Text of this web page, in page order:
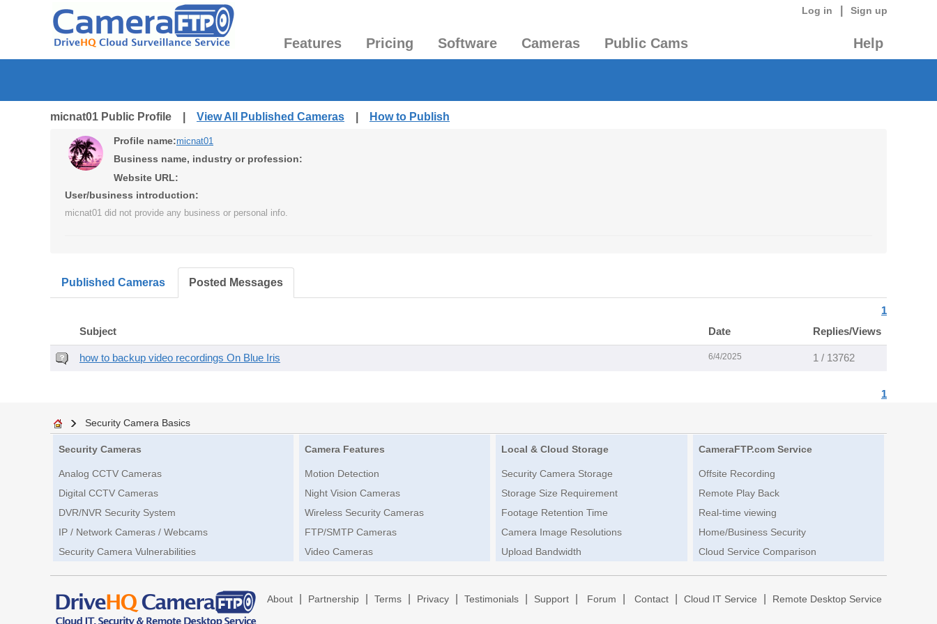
Log in Sign up
Features Pricing Software Cameras Public Cams Help
micnat01 Public Profile | View All Published Cameras How to Publish
Profile name:micnat01
Business name, industry or profession:
Website URL:
User/business introduction:
micnat01 did not provide any business or personal info.
Published Cameras Posted Messages
1
Subject Date Replies/Views
how to backup video recordings On Blue Iris 6/4/2025 1 / 13762
1
Security Camera Basics
Security Cameras
Analog CCTV Cameras
Digital CCTV Cameras
DVR/NVR Security System
IP / Network Cameras / Webcams
Security Camera Vulnerabilities
Camera Features
Motion Detection
Night Vision Cameras
Wireless Security Cameras
FTP/SMTP Cameras
Video Cameras
Local & Cloud Storage
Security Camera Storage
Storage Size Requirement
Footage Retention Time
Camera Image Resolutions
Upload Bandwidth
CameraFTP.com Service
Offsite Recording
Remote Play Back
Real-time viewing
Home/Business Security
Cloud Service Comparison
About Partnership Terms Privacy Testimonials Support Forum Contact Cloud IT Service Remote Desktop Service